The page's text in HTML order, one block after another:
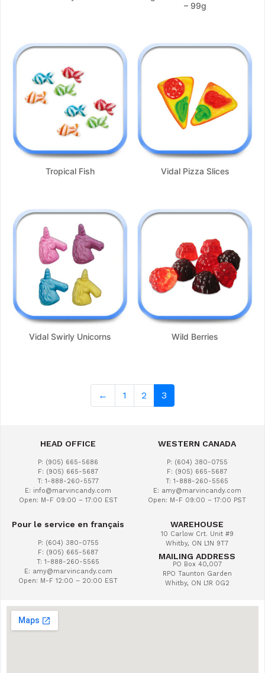
– 99g
Tropical Fish Vidal Pizza Slices
Vidal Swirly Unicorns Wild Berries
← 1 2 3
HEAD OFFICE
P: (905) 665-5686
F: (905) 665-5687
T: 1-888-260-5577
E: info@marvincandy.com
Open: M-F 09:00 – 17:00 EST
WESTERN CANADA
P: (604) 380-0755
F: (905) 665-5687
T: 1-888-260-5565
E: amy@marvincandy.com
Open: M-F 09:00 – 17:00 PST
Pour le service en français
P: (604) 380-0755
F: (905) 665-5687
T: 1-888-260-5565
E: amy@marvincandy.com
Open: M-F 12:00 – 20:00 EST
WAREHOUSE
10 Carlow Crt. Unit #9
Whitby, ON L1N 9T7
MAILING ADDRESS
PO Box 40,007
RPO Taunton Garden
Whitby, ON L1R 0G2